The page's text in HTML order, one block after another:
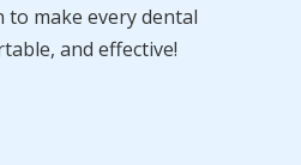
to make every dental
and effective!